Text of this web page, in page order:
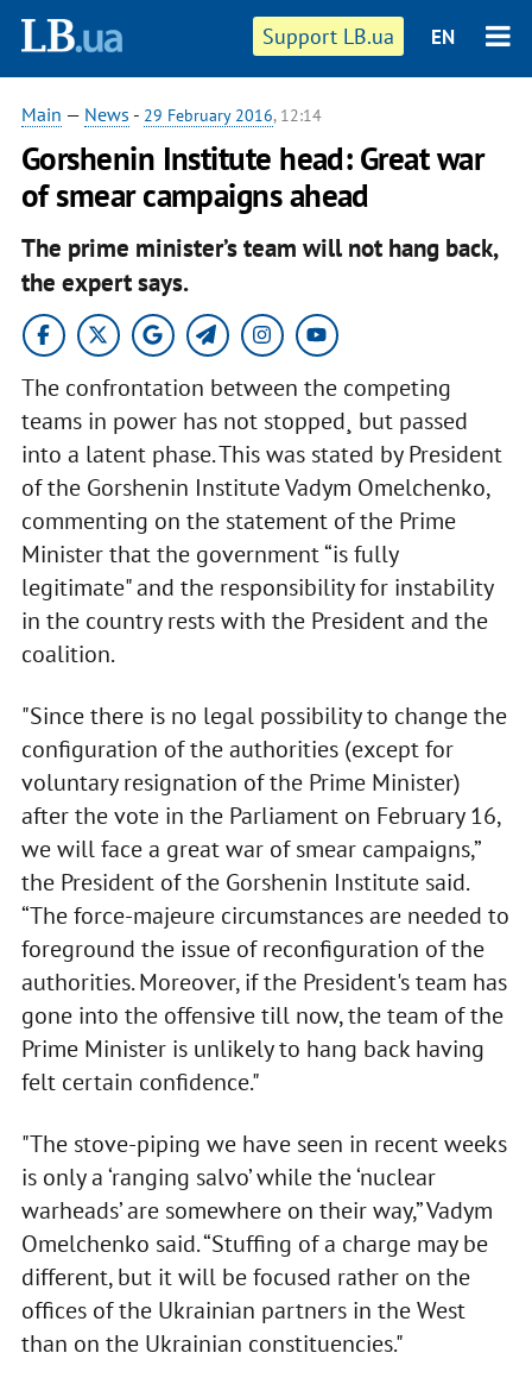
Support LB.ua EN
Main — News - 29 February 2016, 12:14
Gorshenin Institute head: Great war
of smear campaigns ahead
The prime minister’s team will not hang back,
the expert says.
The confrontation between the competing
teams in power has not stopped¸ but passed
into a latent phase. This was stated by President
of the Gorshenin Institute Vadym Omelchenko,
commenting on the statement of the Prime
Minister that the government “is fully
legitimate" and the responsibility for instability
in the country rests with the President and the
coalition.
"Since there is no legal possibility to change the
configuration of the authorities (except for
voluntary resignation of the Prime Minister)
after the vote in the Parliament on February 16,
we will face a great war of smear campaigns,”
the President of the Gorshenin Institute said.
“The force-majeure circumstances are needed to
foreground the issue of reconfiguration of the
authorities. Moreover, if the President's team has
gone into the offensive till now, the team of the
Prime Minister is unlikely to hang back having
felt certain confidence."
"The stove-piping we have seen in recent weeks
is only a ‘ranging salvo’ while the ‘nuclear
warheads’ are somewhere on their way,” Vadym
Omelchenko said. “Stuffing of a charge may be
different, but it will be focused rather on the
offices of the Ukrainian partners in the West
than on the Ukrainian constituencies."